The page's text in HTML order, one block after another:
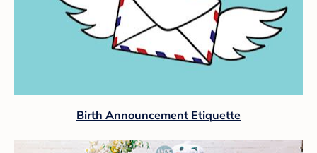
Birth Announcement Etiquette